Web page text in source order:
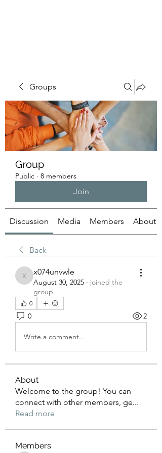
Groups
Group
Public · 8 members
Join
Discussion Media Members About
Back
x074unvwle
x074unvwle
August 30, 2025 · joined the
group.
0
0 2
Write a comment...
About
Welcome to the group! You can
connect with other members, ge...
Read more
Members